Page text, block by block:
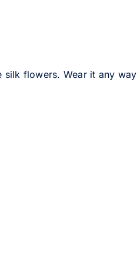
flowers. Wear it any